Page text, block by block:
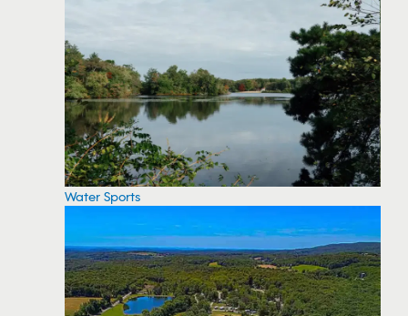
Water Sports